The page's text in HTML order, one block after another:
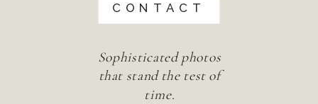
Sophisticated photos
that stand the test of
time.
CONTACT